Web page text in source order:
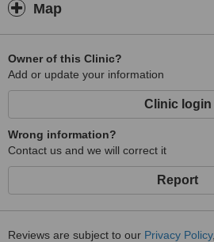
Map
Owner of this Clinic?
Add or update your information
Clinic login
Wrong information?
Contact us and we will correct it
Report
Reviews are subject to our Privacy Policy,